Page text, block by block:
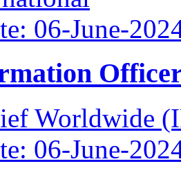
06-June-
Worldwide
06-June-